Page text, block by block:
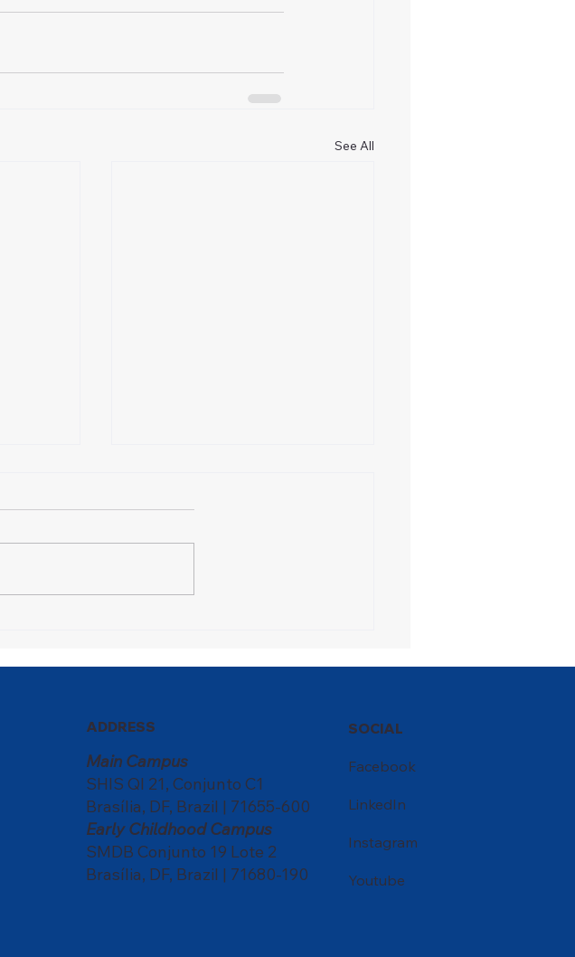
See All
of cultures
ADDRESS
Main Campus
SHIS QI 21, Conjunto C1
Brasília, DF, Brazil | 71655-600
Early Childhood Campus
SMDB Conjunto 19 Lote 2
Brasília, DF, Brazil | 71680-190
SOCIAL
Facebook
LinkedIn
Instagram
Youtube